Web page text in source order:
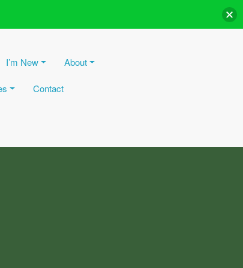
I’m New About
Contact